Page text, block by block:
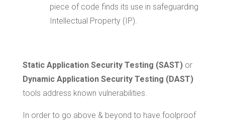
piece of code finds its use in safeguarding
Intellectual Property (IP).
Static Application Security Testing (SAST)or
Dynamic Application Security Testing (DAST)
tools address known vulnerabilities.
In order to go above & beyond to have foolproof